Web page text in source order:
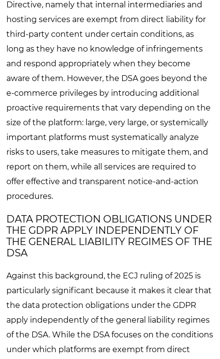
Directive, namely that internal intermediaries and
hosting services are exempt from direct liability for
third-party content under certain conditions, as
long as they have no knowledge of infringements
and respond appropriately when they become
aware of them. However, the DSA goes beyond the
e-commerce privileges by introducing additional
proactive requirements that vary depending on the
size of the platform: large, very large, or systemically
important platforms must systematically analyze
risks to users, take measures to mitigate them, and
report on them, while all services are required to
offer effective and transparent notice-and-action
procedures.
DATA PROTECTION OBLIGATIONS UNDER
THE GDPR APPLY INDEPENDENTLY OF
THE GENERAL LIABILITY REGIMES OF THE
DSA
Against this background, the ECJ ruling of 2025 is
particularly significant because it makes it clear that
the data protection obligations under the GDPR
apply independently of the general liability regimes
of the DSA. While the DSA focuses on the conditions
under which platforms are exempt from direct